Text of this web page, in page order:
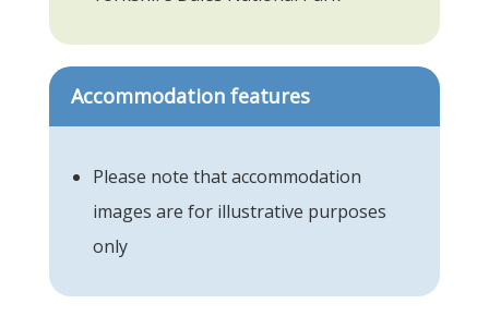
Accommodation features
Please note that accommodation
images are for illustrative purposes
only